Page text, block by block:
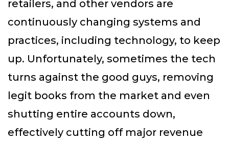
retailers, and other vendors are
continuously changing systems and
practices, including technology, to keep
up. Unfortunately, sometimes the tech
turns against the good guys, removing
legit books from the market and even
shutting entire accounts down,
effectively cutting off major revenue